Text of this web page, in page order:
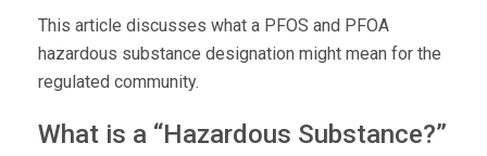
This article discusses what a PFOS and PFOA
hazardous substance designation might mean for the
regulated community.
What is a “Hazardous Substance?”